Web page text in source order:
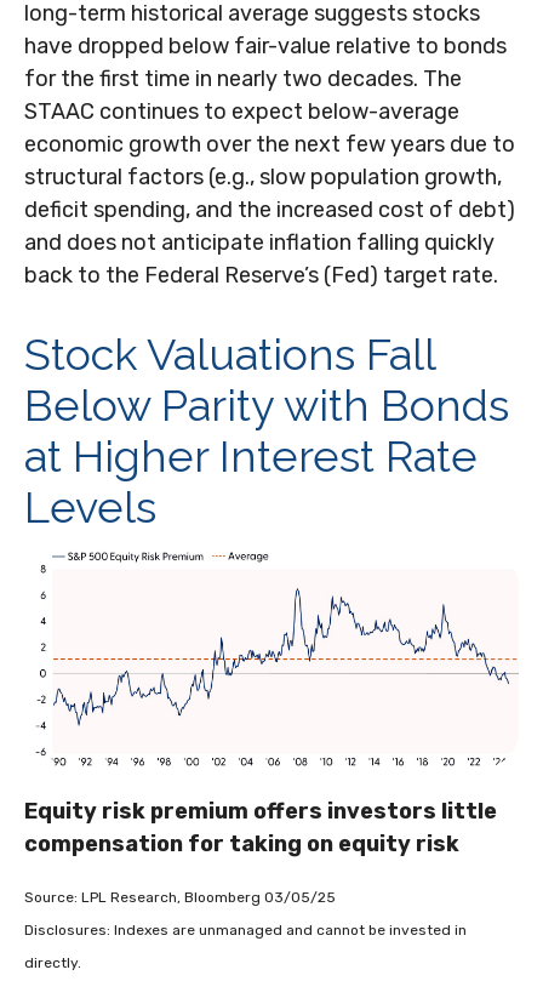
long-term historical average suggests stocks
have dropped below fair-value relative to bonds
for the first time in nearly two decades. The
STAAC continues to expect below-average
economic growth over the next few years due to
structural factors (e.g., slow population growth,
deficit spending, and the increased cost of debt)
and does not anticipate inflation falling quickly
back to the Federal Reserve’s (Fed) target rate.
Stock Valuations Fall
Below Parity with Bonds
at Higher Interest Rate
Levels
Equity risk premium offers investors little
compensation for taking on equity risk
Source: LPL Research, Bloomberg 03/05/25
Disclosures: Indexes are unmanaged and cannot be invested in
directly.